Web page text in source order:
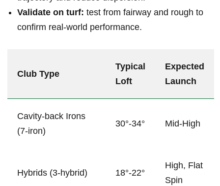
Validate on turf: test ⁢from fairway and rough to
confirm real‑world performance.
Club Type
Typical
Loft
Expected
Launch
Cavity‑back Irons
(7‑iron)
30°-34° Mid-High
Hybrids ⁣(3‑hybrid) 18°-22°
High, Flat
Spin